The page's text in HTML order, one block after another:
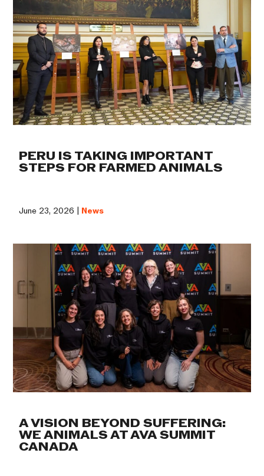
PERU IS TAKING IMPORTANT
STEPS FOR FARMED ANIMALS
June 23, 2026 | News
A VISION BEYOND SUFFERING:
WE ANIMALS AT AVA SUMMIT
CANADA